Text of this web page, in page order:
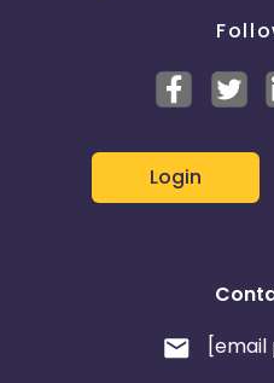
Login